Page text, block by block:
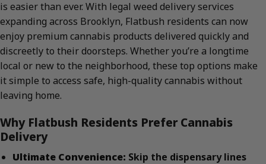
is easier than ever. With legal weed delivery services
expanding across Brooklyn, Flatbush residents can now
enjoy premium cannabis products delivered quickly and
discreetly to their doorsteps. Whether you’re a longtime
local or new to the neighborhood, these top options make
it simple to access safe, high-quality cannabis without
leaving home.
Why Flatbush Residents Prefer Cannabis
Delivery
Ultimate Convenience: Skip the dispensary lines